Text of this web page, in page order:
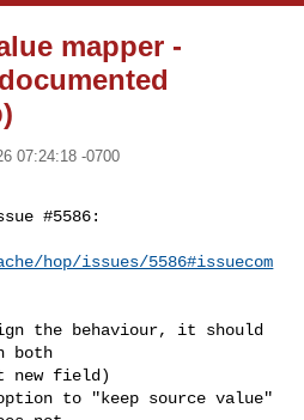
mapper -
07:24:18 -0700
#5586:
hop/issues/5586#issuecom
both
new field)